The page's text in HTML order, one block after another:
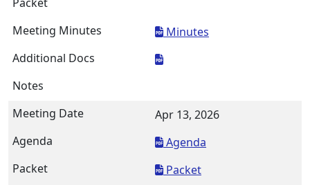
Minutes
Apr 13, 2026
Agenda
Packet